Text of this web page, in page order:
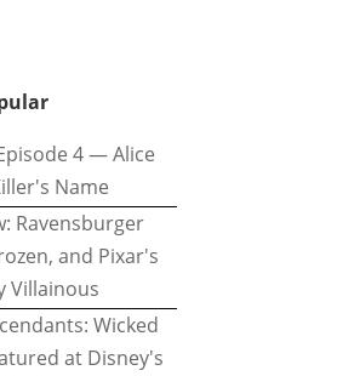
4 — Alice
Name
Ravensburger
and Pixar's
Villainous
Wicked
at Disney's